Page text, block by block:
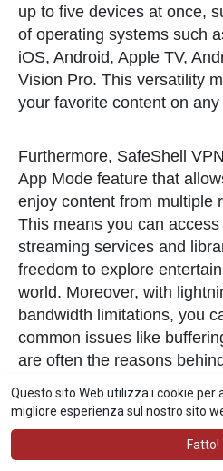
Questo sito Web utilizza i cookie per
migliore esperienza sul nostro sito
Fatto!
up to five devices at once,
of operating systems such
iOS, Android, Apple TV,
Vision Pro. This versatility
your favorite content on
Furthermore, SafeShell
App Mode feature that
enjoy content from multiple
This means you can
streaming services and
freedom to explore
world. Moreover, with
bandwidth limitations, you
common issues like
are often the reasons
working . Finally, SafeShell
online privacy with its
VPN protocol, ensuring
advanced encryption and